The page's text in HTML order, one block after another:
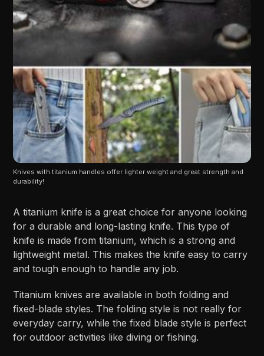
Knives with titanium handles offer lighter weight and great strength and
durability!
A titanium knife is a great choice for anyone looking
for a durable and long-lasting knife. This type of
knife is made from titanium, which is a strong and
lightweight metal. This makes the knife easy to carry
and tough enough to handle any job.
Titanium knives are available in both folding and
fixed-blade styles. The folding style is not really for
everyday carry, while the fixed blade style is perfect
for outdoor activities like diving or fishing.